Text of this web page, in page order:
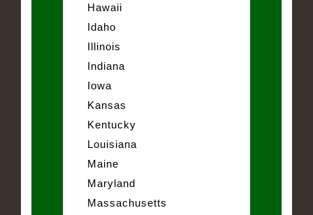
Hawaii
Idaho
Illinois
Indiana
Iowa
Kansas
Kentucky
Louisiana
Maine
Maryland
Massachusetts